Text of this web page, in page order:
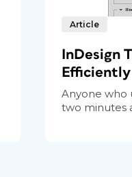
Article
InDesign
Anyone who
two minutes